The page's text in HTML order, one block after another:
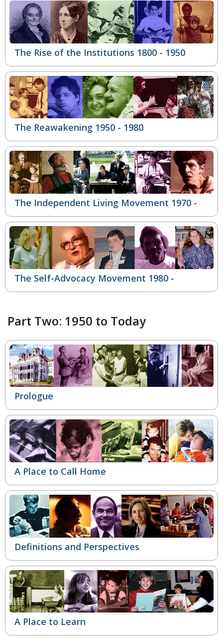
The Rise of the Institutions 1800 - 1950
The Reawakening 1950 - 1980
The Independent Living Movement 1970 -
The Self-Advocacy Movement 1980 -
Part Two: 1950 to Today
Prologue
A Place to Call Home
Definitions and Perspectives
A Place to Learn